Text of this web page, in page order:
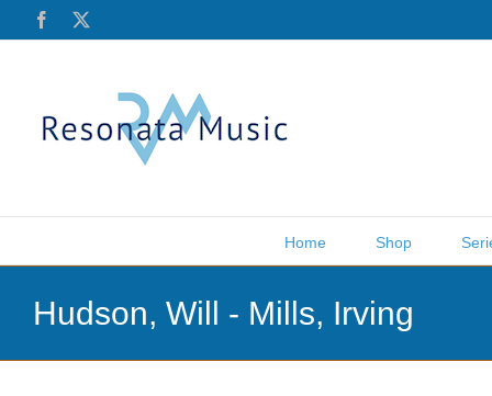
Facebook
Home Shop
Hudson, Will - Mills, Irving